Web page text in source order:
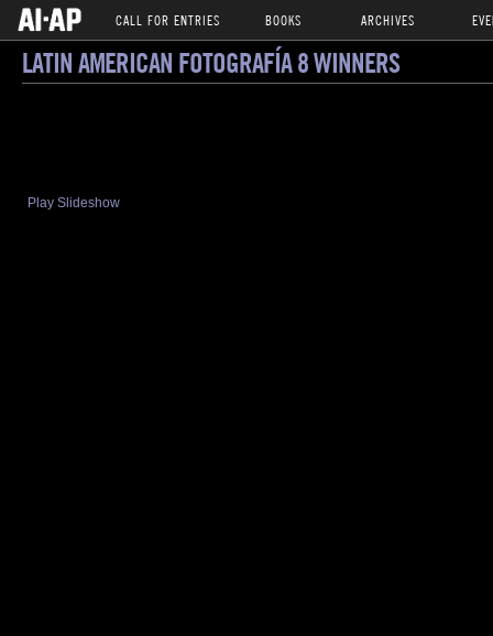
CALL FOR ENTRIES BOOKS ARCHIVES
LATIN AMERICAN FOTOGRAFÍA 8 WINNERS
Play Slideshow